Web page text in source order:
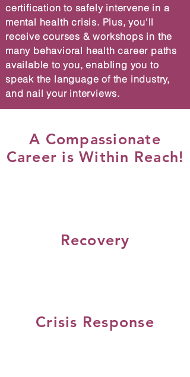
certification to safely intervene in a
mental health crisis. Plus, you'll
receive courses & workshops in the
many behavioral health career paths
available to you, enabling you to
speak the language of the industry,
and nail your interviews.
A Compassionate
Career is Within Reach!
Recovery
Crisis Response